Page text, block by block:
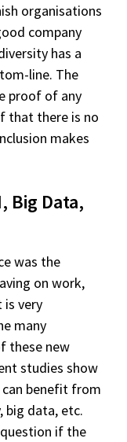
organisations
company
has a
line. The
proof of any
that there is no
makes
Big Data,
was the
on work,
is very
many
these new
studies show
benefit from
big data, etc.
if the